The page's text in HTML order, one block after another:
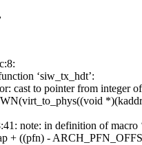
‘siw_tx_hdt’:
cast to pointer from integer
note: in definition of macro
+ ((pfn) -